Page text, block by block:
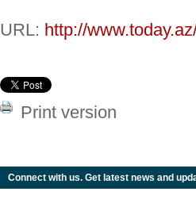
URL: http://
Print version
Connect with us. Get latest news and